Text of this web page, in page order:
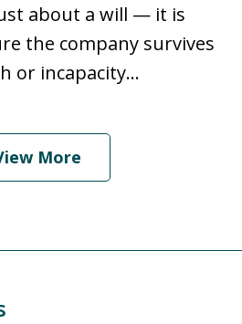
about a will — it is
the company survives
or incapacity...
More